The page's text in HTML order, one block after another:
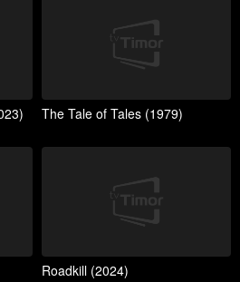
The Tale of Tales (1979)
Roadkill (2024)